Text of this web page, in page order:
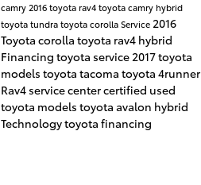
camry2016 toyota rav4toyota camry hybrid
toyota tundratoyota corollaService2016
Toyota corolla toyota rav4 hybrid
Financing toyota service2017 toyota
models toyota tacoma toyota 4runner
Rav4 service centercertified used
toyota models toyota avalon hybrid
Technologytoyota financing